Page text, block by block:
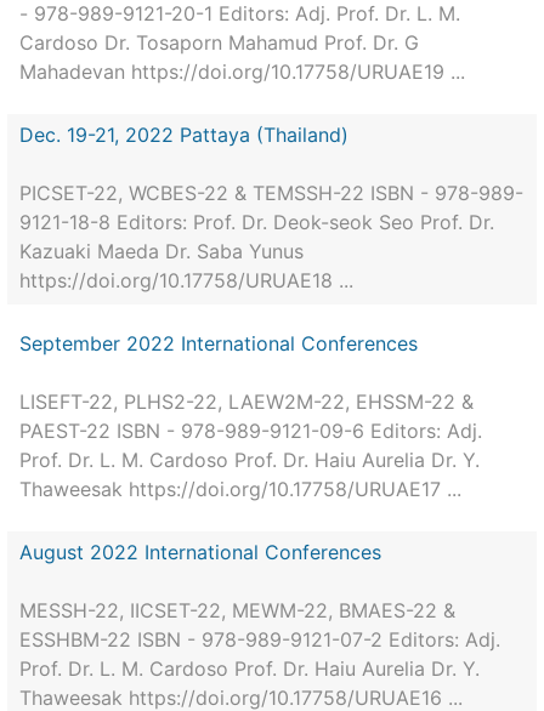
- 978-989-9121-20-1 Editors: Adj. Prof. Dr. L. M.
Cardoso Dr. Tosaporn Mahamud Prof. Dr. G
Mahadevan https://doi.org/10.17758/URUAE19 ...
Dec. 19-21, 2022 Pattaya (Thailand)
PICSET-22, WCBES-22 & TEMSSH-22 ISBN - 978-989-
9121-18-8 Editors: Prof. Dr. Deok-seok Seo Prof. Dr.
Kazuaki Maeda Dr. Saba Yunus
https://doi.org/10.17758/URUAE18 ...
September 2022 International Conferences
LISEFT-22, PLHS2-22, LAEW2M-22, EHSSM-22 &
PAEST-22 ISBN - 978-989-9121-09-6 Editors: Adj.
Prof. Dr. L. M. Cardoso Prof. Dr. Haiu Aurelia Dr. Y.
Thaweesak https://doi.org/10.17758/URUAE17 ...
August 2022 International Conferences
MESSH-22, IICSET-22, MEWM-22, BMAES-22 &
ESSHBM-22 ISBN - 978-989-9121-07-2 Editors: Adj.
Prof. Dr. L. M. Cardoso Prof. Dr. Haiu Aurelia Dr. Y.
Thaweesak https://doi.org/10.17758/URUAE16 ...